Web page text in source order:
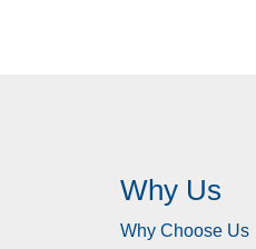
Why Us
Why Choose Us